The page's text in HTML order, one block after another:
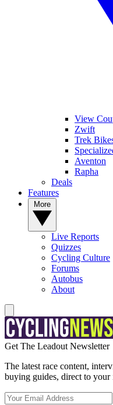
View
Zwift
Trek
Aventon
Rapha
Deals
Features
Live Reports
Quizzes
Cycling Culture
Forums
Autobus
About
Get The Leadout Newsletter
The latest race content,
buying guides, direct to your